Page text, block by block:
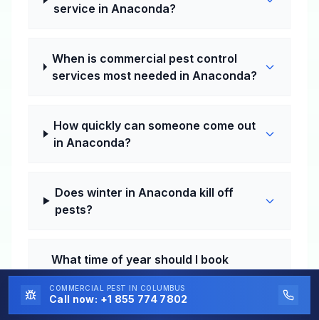
service in Anaconda?
When is commercial pest control
services most needed in Anaconda?
How quickly can someone come out
in Anaconda?
Does winter in Anaconda kill off
pests?
What time of year should I book
commercial pest control services in
Anaconda?
COMMERCIAL PEST IN COLUMBUS
Call now: +1 855 774 7802